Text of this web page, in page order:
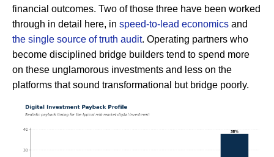
financial outcomes. Two of those three have been worked
through in detail here, in speed-to-lead economics and
the single source of truth audit. Operating partners who
become disciplined bridge builders tend to spend more
on these unglamorous investments and less on the
platforms that sound transformational but bridge poorly.